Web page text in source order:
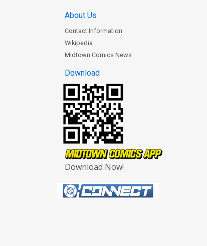
About Us
Contact Information
Wikipedia
Midtown Comics News
Download
Download Now!